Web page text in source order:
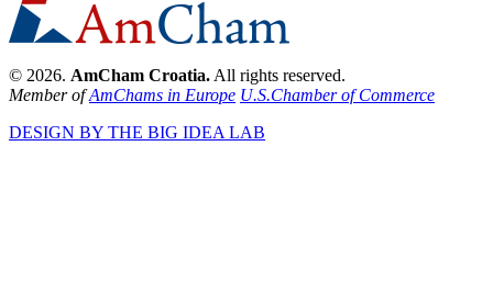
© 2026. AmCham Croatia. All rights reserved.
Member ofAmChams in Europe U.S.Chamber of Commerce
DESIGN BY THE BIG IDEA LAB